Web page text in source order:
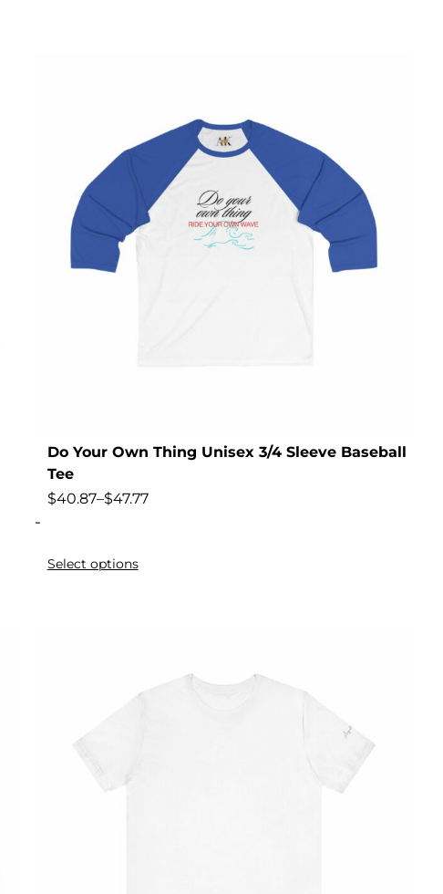
Do Your Own Thing Unisex 3/4 Sleeve Baseball
Tee
$40.87–$47.77
-
Select options